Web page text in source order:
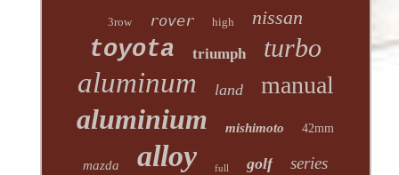
3row rover high nissan
toyota triumph turbo
aluminum land manual
aluminium mishimoto 42mm
mazda alloy full golf series